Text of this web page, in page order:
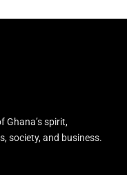
Ghana’s spirit,
society, and business.